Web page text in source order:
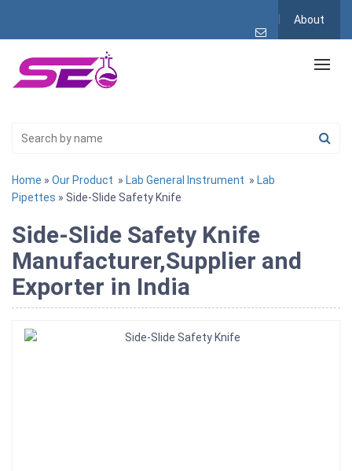
About
Home » Our Product » Lab General Instrument » Lab
Pipettes » Side-Slide Safety Knife
Side-Slide Safety Knife
Manufacturer,Supplier and
Exporter in India